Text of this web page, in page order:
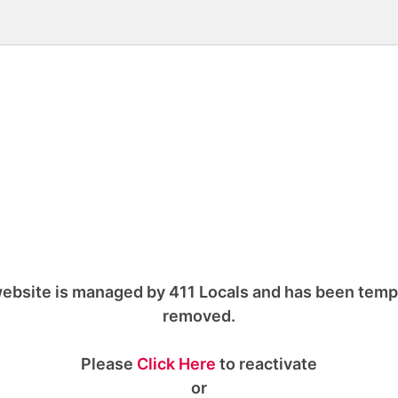
is managed by 411 Locals and has been
removed.
Please Click Here to reactivate
or